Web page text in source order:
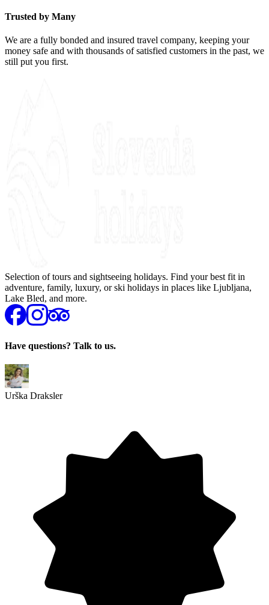
Trusted by Many
We are a fully bonded and insured travel company, keeping your
money safe and with thousands of satisfied customers in the past, we
still put you first.
Selection of tours and sightseeing holidays. Find your best fit in
adventure, family, luxury, or ski holidays in places like Ljubljana,
Lake Bled, and more.
Have questions? Talk to us.
Urška Draksler